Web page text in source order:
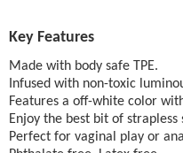
Key Features
Made with body safe TPE.
Infused with non-toxic
Features a off-white color
Enjoy the best bit of
Perfect for vaginal play or